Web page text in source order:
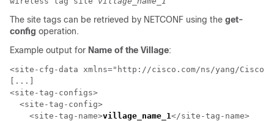
The site tags can be retrieved by NETCONF using the get-
config operation.
Example output for Name of the Village:
<site-cfg-data xmlns="http://cisco.com/ns/yang/Cisco-
[...]
<site-tag-configs>
  <site-tag-config>
    <site-tag-name>
village_name_1</site-tag-name>